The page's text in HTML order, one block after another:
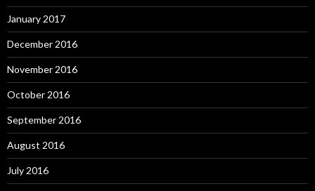
January 2017
December 2016
November 2016
October 2016
September 2016
August 2016
July 2016